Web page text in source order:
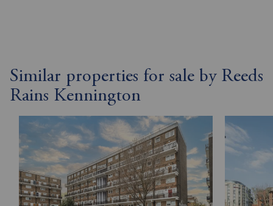
Similar properties for sale by Reeds
Rains Kennington